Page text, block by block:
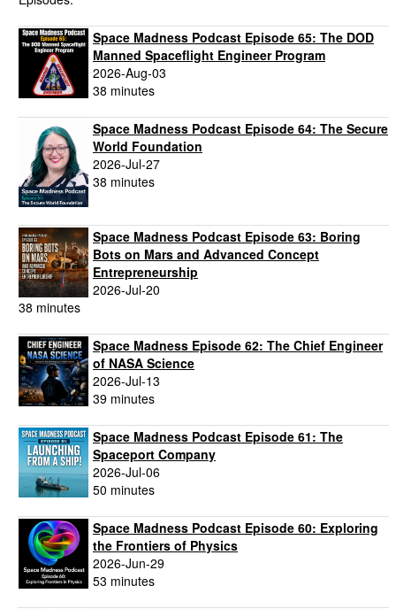
Space Madness Podcast Episode 65: The DOD
Manned Spaceflight Engineer Program
2026-Aug-03
38 minutes
Space Madness Podcast Episode 64: The Secure
World Foundation
2026-Jul-27
38 minutes
Space Madness Podcast Episode 63: Boring
Bots on Mars and Advanced Concept
Entrepreneurship
2026-Jul-20
38 minutes
Space Madness Episode 62: The Chief Engineer
of NASA Science
2026-Jul-13
39 minutes
Space Madness Podcast Episode 61: The
Spaceport Company
2026-Jul-06
50 minutes
Space Madness Podcast Episode 60: Exploring
the Frontiers of Physics
2026-Jun-29
53 minutes